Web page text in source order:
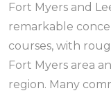
Fort Myers and
remarkable
courses, with
Fort Myers area
region. Many